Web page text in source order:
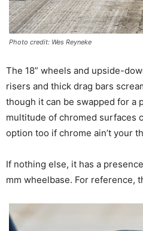
Photo credit: Wes Reyneke
The 18” wheels and upside-
risers and thick drag bars
though it can be swapped for a
multitude of chromed surfaces
option too if chrome ain’t your
If nothing else, it has a
mm wheelbase. For reference,